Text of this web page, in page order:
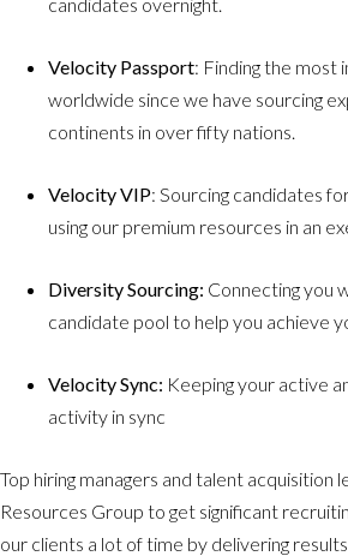
Velocity Passport: Finding the most
worldwide since we have sourcing
continents in over fifty nations.
Velocity VIP: Sourcing candidates
using our premium resources in an
Diversity Sourcing: Connecting you
candidate pool to help you achieve
Velocity Sync: Keeping your active
activity in sync
Top hiring managers and talent acquisition
Resources Group to get significant
our clients a lot of time by delivering